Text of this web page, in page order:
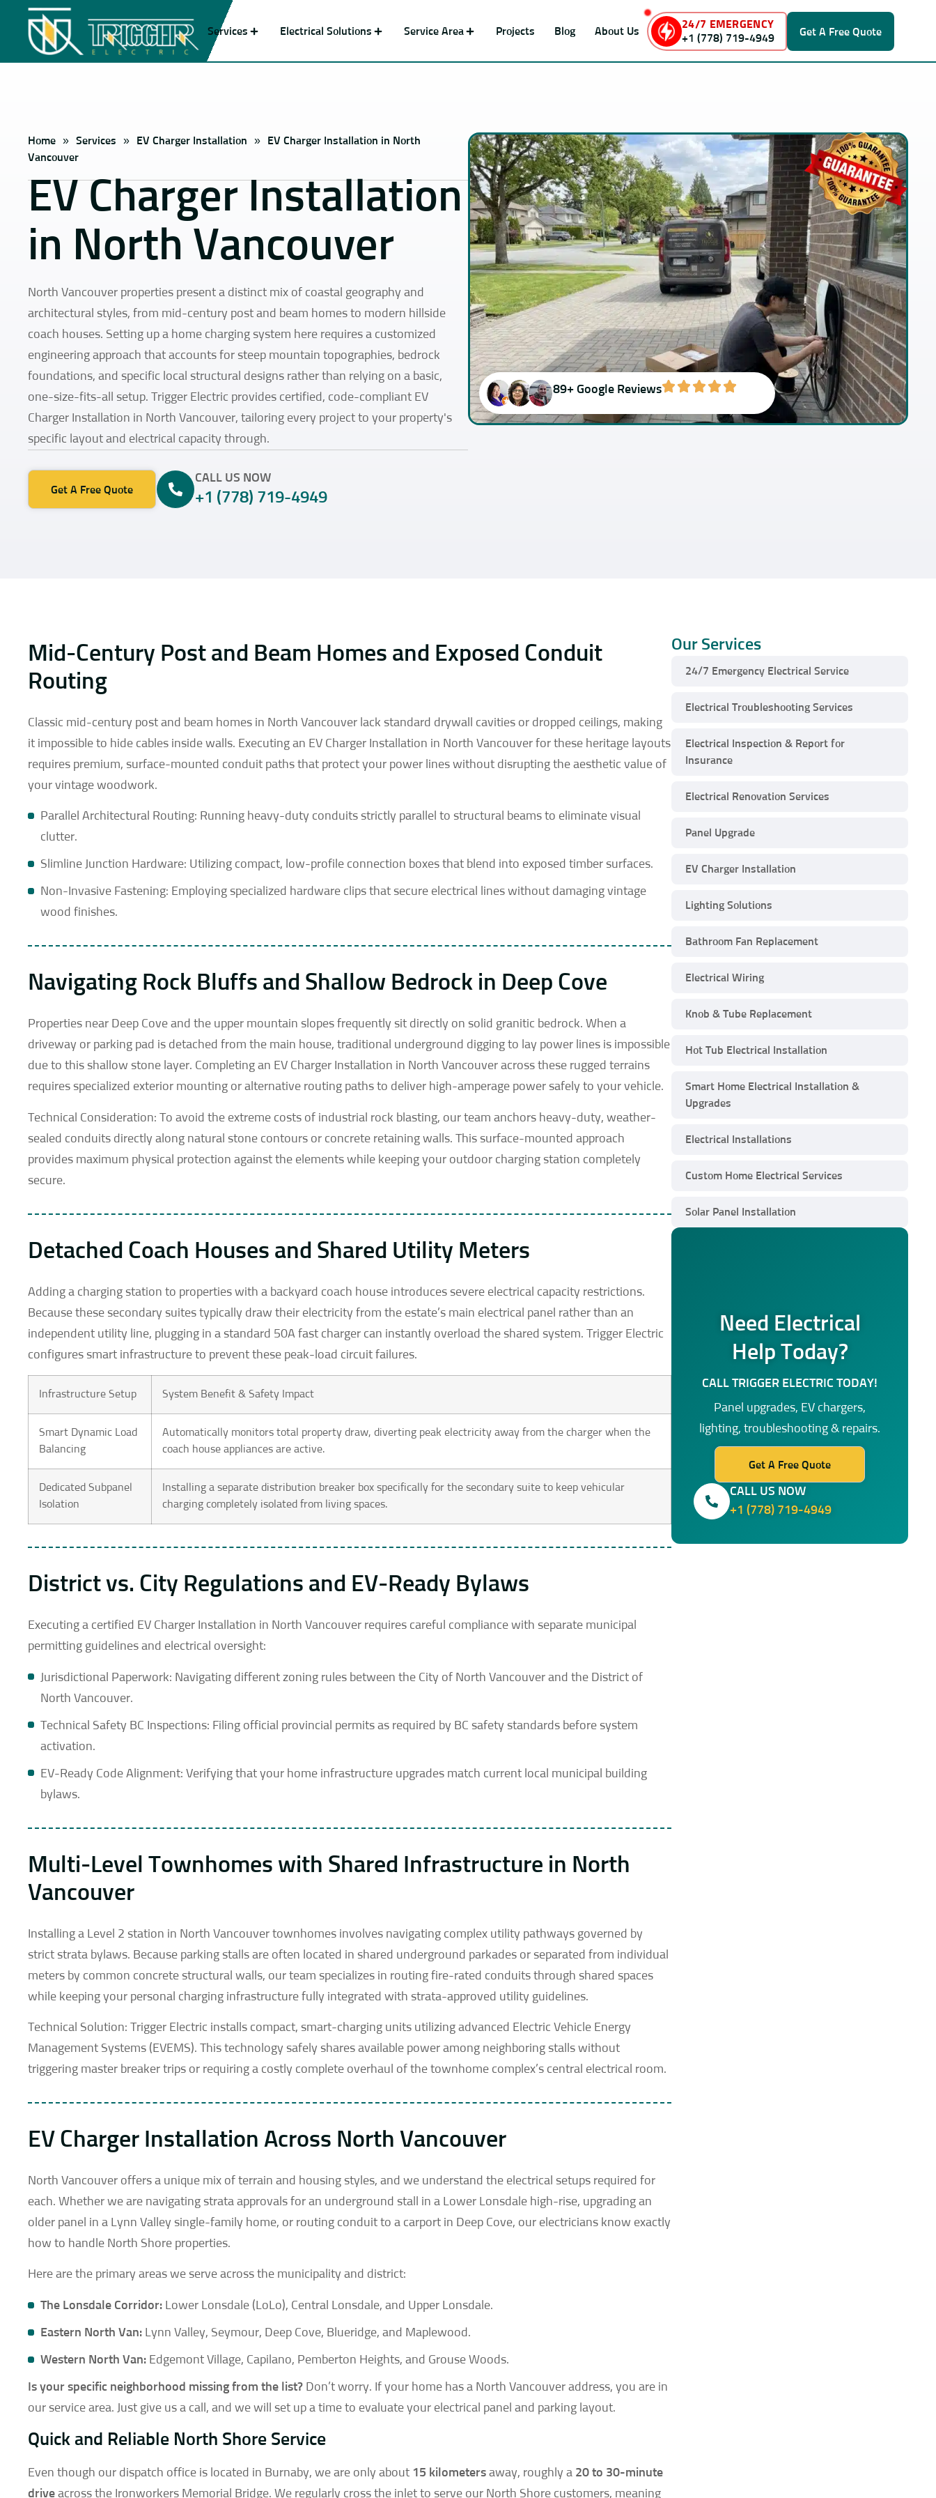
Services Electrical Solutions Service Area Projects Blog About Us
24/7 EMERGENCY
+1 (778) 719-4949
Get A Free Quote
Home » Services » EV Charger Installation »
EV Charger Installation in North
Vancouver
EV Charger Installation
in North Vancouver
North Vancouver properties present a distinct mix of coastal geography and
architectural styles, from mid-century post and beam homes to modern hillside
coach houses. Setting up a home charging system here requires a customized
engineering approach that accounts for steep mountain topographies, bedrock
foundations, and specific local structural designs rather than relying on a basic,
one-size-fits-all setup. Trigger Electric provides certified, code-compliant EV
Charger Installation in North Vancouver, tailoring every project to your property's
specific layout and electrical capacity through.
Get A Free Quote +1 (778) 719-4949
CALL US NOW
89+ Google Reviews
Mid-Century Post and Beam Homes and Exposed Conduit
Routing
Classic mid-century post and beam homes in North Vancouver lack standard drywall cavities or dropped ceilings, making
it impossible to hide cables inside walls. Executing an EV Charger Installation in North Vancouver for these heritage layouts
requires premium, surface-mounted conduit paths that protect your power lines without disrupting the aesthetic value of
your vintage woodwork.
Parallel Architectural Routing: Running heavy-duty conduits strictly parallel to structural beams to eliminate visual
clutter.
Slimline Junction Hardware: Utilizing compact, low-profile connection boxes that blend into exposed timber surfaces.
Non-Invasive Fastening: Employing specialized hardware clips that secure electrical lines without damaging vintage
wood finishes.
Navigating Rock Bluffs and Shallow Bedrock in Deep Cove
Properties near Deep Cove and the upper mountain slopes frequently sit directly on solid granitic bedrock. When a
driveway or parking pad is detached from the main house, traditional underground digging to lay power lines is impossible
due to this shallow stone layer. Completing an EV Charger Installation in North Vancouver across these rugged terrains
requires specialized exterior mounting or alternative routing paths to deliver high-amperage power safely to your vehicle.
Technical Consideration: To avoid the extreme costs of industrial rock blasting, our team anchors heavy-duty, weather-
sealed conduits directly along natural stone contours or concrete retaining walls. This surface-mounted approach
provides maximum physical protection against the elements while keeping your outdoor charging station completely
secure.
Detached Coach Houses and Shared Utility Meters
Adding a charging station to properties with a backyard coach house introduces severe electrical capacity restrictions.
Because these secondary suites typically draw their electricity from the estate’s main electrical panel rather than an
independent utility line, plugging in a standard 50A fast charger can instantly overload the shared system. Trigger Electric
configures smart infrastructure to prevent these peak-load circuit failures.
Infrastructure Setup System Benefit & Safety Impact
Smart Dynamic Load
Balancing
Automatically monitors total property draw, diverting peak electricity away from the charger when the
coach house appliances are active.
Dedicated Subpanel
Isolation
Installing a separate distribution breaker box specifically for the secondary suite to keep vehicular
charging completely isolated from living spaces.
District vs. City Regulations and EV-Ready Bylaws
Executing a certified EV Charger Installation in North Vancouver requires careful compliance with separate municipal
permitting guidelines and electrical oversight:
Jurisdictional Paperwork: Navigating different zoning rules between the City of North Vancouver and the District of
North Vancouver.
Technical Safety BC Inspections: Filing official provincial permits as required by BC safety standards before system
activation.
EV-Ready Code Alignment: Verifying that your home infrastructure upgrades match current local municipal building
bylaws.
Multi-Level Townhomes with Shared Infrastructure in North
Vancouver
Installing a Level 2 station in North Vancouver townhomes involves navigating complex utility pathways governed by
strict strata bylaws. Because parking stalls are often located in shared underground parkades or separated from individual
meters by common concrete structural walls, our team specializes in routing fire-rated conduits through shared spaces
while keeping your personal charging infrastructure fully integrated with strata-approved utility guidelines.
Technical Solution: Trigger Electric installs compact, smart-charging units utilizing advanced Electric Vehicle Energy
Management Systems (EVEMS). This technology safely shares available power among neighboring stalls without
triggering master breaker trips or requiring a costly complete overhaul of the townhome complex’s central electrical room.
EV Charger Installation Across North Vancouver
North Vancouver offers a unique mix of terrain and housing styles, and we understand the electrical setups required for
each. Whether we are navigating strata approvals for an underground stall in a Lower Lonsdale high-rise, upgrading an
older panel in a Lynn Valley single-family home, or routing conduit to a carport in Deep Cove, our electricians know exactly
how to handle North Shore properties.
Here are the primary areas we serve across the municipality and district:
The Lonsdale Corridor: Lower Lonsdale (LoLo), Central Lonsdale, and Upper Lonsdale.
Eastern North Van: Lynn Valley, Seymour, Deep Cove, Blueridge, and Maplewood.
Western North Van: Edgemont Village, Capilano, Pemberton Heights, and Grouse Woods.
Is your specific neighborhood missing from the list? Don’t worry. If your home has a North Vancouver address, you are in
our service area. Just give us a call, and we will set up a time to evaluate your electrical panel and parking layout.
Quick and Reliable North Shore Service
Even though our dispatch office is located in Burnaby, we are only about 15 kilometers away, roughly a 20 to 30-minute
drive across the Ironworkers Memorial Bridge. We regularly cross the inlet to serve our North Shore customers, meaning
Our Services
24/7 Emergency Electrical Service
Electrical Troubleshooting Services
Electrical Inspection & Report for
Insurance
Electrical Renovation Services
Panel Upgrade
EV Charger Installation
Lighting Solutions
Bathroom Fan Replacement
Electrical Wiring
Knob & Tube Replacement
Hot Tub Electrical Installation
Smart Home Electrical Installation &
Upgrades
Electrical Installations
Custom Home Electrical Services
Solar Panel Installation
Need Electrical
Help Today?
CALL TRIGGER ELECTRIC TODAY!
Panel upgrades, EV chargers,
lighting, troubleshooting & repairs.
Get A Free Quote
+1 (778) 719-4949
CALL US NOW